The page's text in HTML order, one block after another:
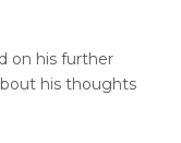
on his further
his thoughts